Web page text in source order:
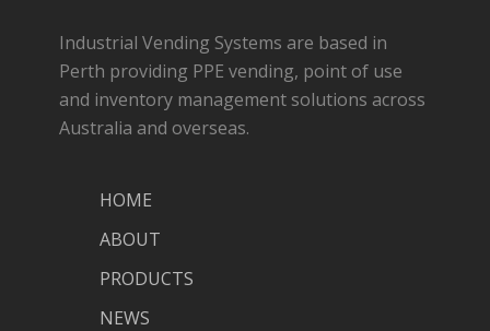
Industrial Vending Systems are based in
Perth providing PPE vending, point of use
and inventory management solutions across
Australia and overseas.
HOME
ABOUT
PRODUCTS
NEWS